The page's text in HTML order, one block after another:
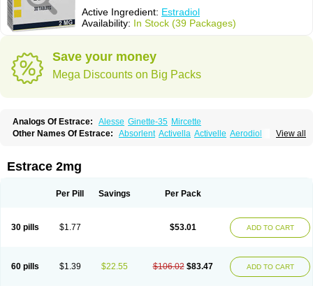
Active Ingredient: Estradiol
Availability: In Stock (39 Packages)
Save your money
Mega Discounts on Big Packs
Analogs Of Estrace: Alesse Ginette-35 Mircette
View all
Other Names Of Estrace: Absorlent Activella Activelle Aerodiol
Calidiol Cliane Climaderm
Climesse
Climodien
Cyclo-progynova Cyclocur Cyclofemina Delestrogen
Délidose
Elestrin Emmenovis Enadiol Encore
Ephelia
Ep hormone Esjin Esprasone
Essventia
Estragest tts
Estrahexal Estramon Estrana Estranova e
Estrapatch
Estrasorb
Estrena Estreva Estrifam Estrimax Estring
Estro-pause
Estrace 2mg
Per Pill Savings Per Pack
30 pills $1.77 $53.01 ADD TO CART
60 pills $1.39 $22.55 $106.02 $83.47 ADD TO CART